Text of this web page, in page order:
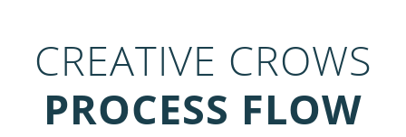
CREATIVE CROWS
PROCESS FLOW